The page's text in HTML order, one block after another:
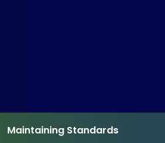
Maintaining Standards